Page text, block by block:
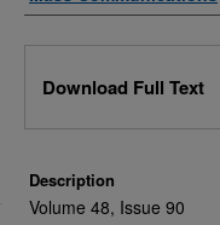
Download Full Text
Description
Volume 48, Issue 90